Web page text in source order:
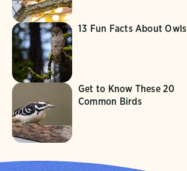
13 Fun Facts About Owls
Get to Know These 20
Common Birds